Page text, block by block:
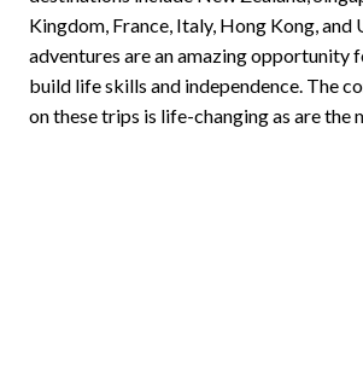
Kingdom, France, Italy, Hong Kong, and
adventures are an amazing opportunity
build life skills and independence. The
on these trips is life-changing as are the